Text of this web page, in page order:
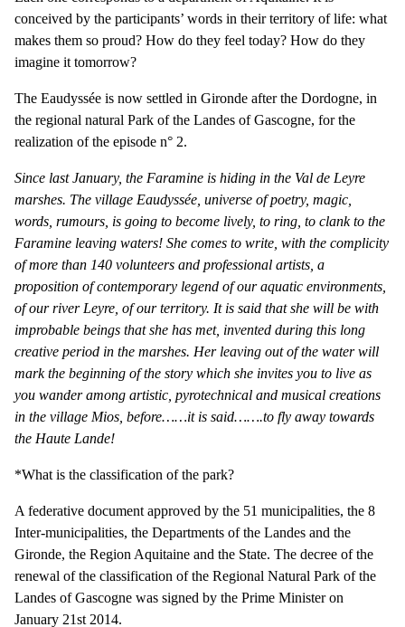
conceived by the participants’ words in their territory of life: what
makes them so proud? How do they feel today? How do they
imagine it tomorrow?
The Eaudyssée is now settled in Gironde after the Dordogne, in
the regional natural Park of the Landes of Gascogne, for the
realization of the episode n° 2.
Since last January, the Faramine is hiding in the Val de Leyre
marshes. The village Eaudyssée, universe of poetry, magic,
words, rumours, is going to become lively, to ring, to clank to the
Faramine leaving waters! She comes to write, with the complicity
of more than 140 volunteers and professional artists, a
proposition of contemporary legend of our aquatic environments,
of our river Leyre, of our territory. It is said that she will be with
improbable beings that she has met, invented during this long
creative period in the marshes. Her leaving out of the water will
mark the beginning of the story which she invites you to live as
you wander among artistic, pyrotechnical and musical creations
in the village Mios, before……it is said…….to fly away towards
the Haute Lande!
*What is the classification of the park?
A federative document approved by the 51 municipalities, the 8
Inter-municipalities, the Departments of the Landes and the
Gironde, the Region Aquitaine and the State. The decree of the
renewal of the classification of the Regional Natural Park of the
Landes of Gascogne was signed by the Prime Minister on
January 21st 2014.